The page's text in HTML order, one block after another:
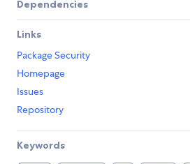
Dependencies
Links
Package Security
Homepage
Issues
Repository
Keywords